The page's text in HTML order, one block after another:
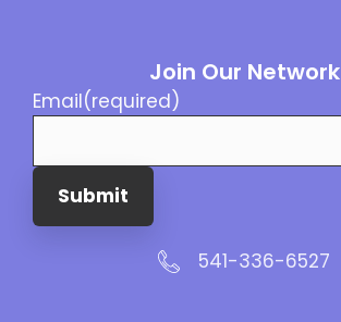
Join Our Network
Email(required)
Submit
541-336-6527